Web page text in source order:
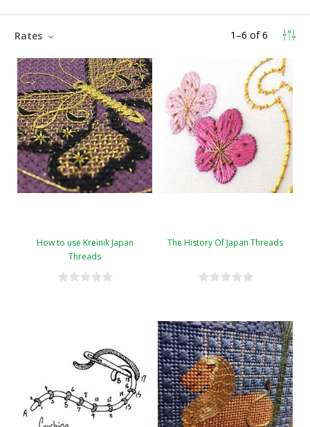
1 –6 of6
Rates
How to use Kreinik Japan
Threads
The History Of Japan Threads